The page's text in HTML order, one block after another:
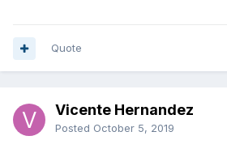
Quote
Vicente Hernandez
Posted October 5, 2019